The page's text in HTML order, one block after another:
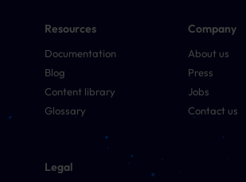
Resources
Documentation
Blog
Content library
Glossary
Company
About us
Press
Jobs
Contact us
Legal